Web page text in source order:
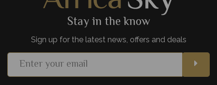
Stay in the know
Sign up for the latest news, offers and deals